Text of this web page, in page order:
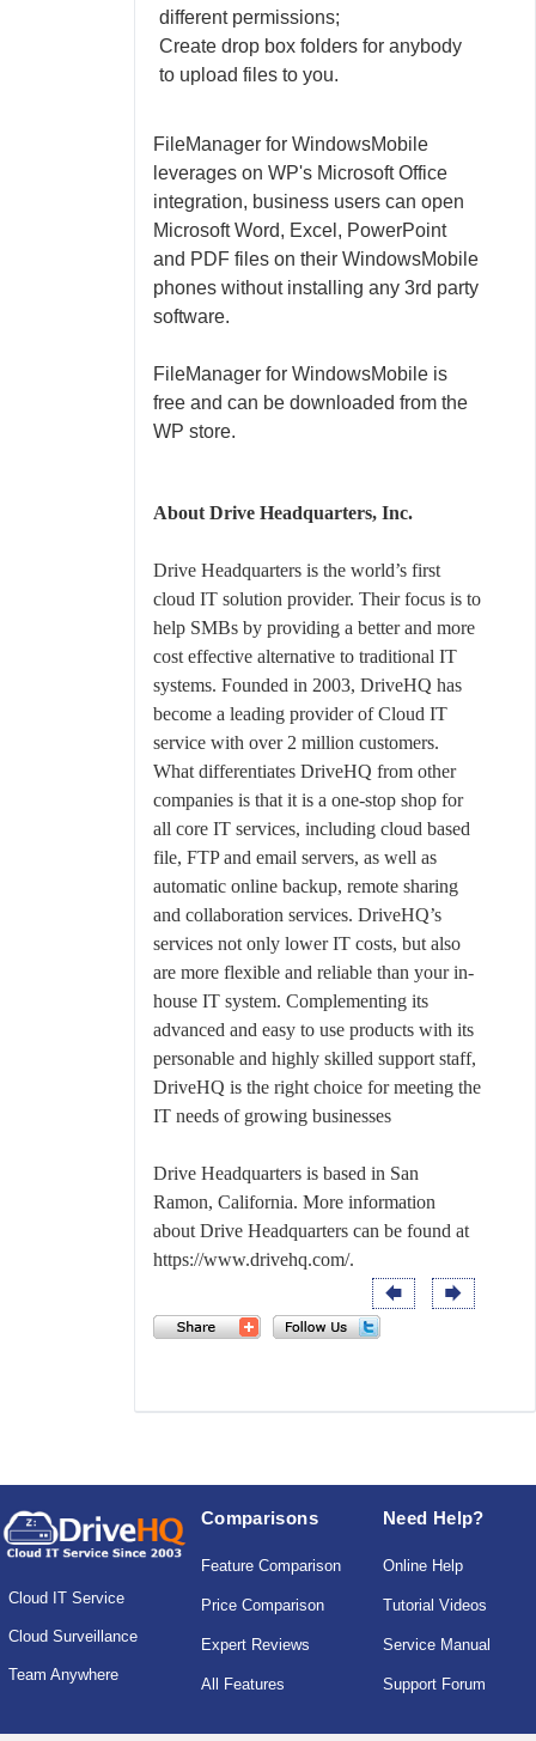
different permissions;
Create drop box folders for anybody
to upload files to you.
FileManager for WindowsMobile
leverages on WP's Microsoft Office
integration, business users can open
Microsoft Word, Excel, PowerPoint
and PDF files on their WindowsMobile
phones without installing any 3rd party
software.
FileManager for WindowsMobile is
free and can be downloaded from the
WP store.
About Drive Headquarters, Inc.
Drive Headquarters is the world’s first
cloud IT solution provider. Their focus is to
help SMBs by providing a better and more
cost effective alternative to traditional IT
systems. Founded in 2003, DriveHQ has
become a leading provider of Cloud IT
service with over 2 million customers.
What differentiates DriveHQ from other
companies is that it is a one-stop shop for
all core IT services, including cloud based
file, FTP and email servers, as well as
automatic online backup, remote sharing
and collaboration services. DriveHQ’s
services not only lower IT costs, but also
are more flexible and reliable than your in-
house IT system. Complementing its
advanced and easy to use products with its
personable and highly skilled support staff,
DriveHQ is the right choice for meeting the
IT needs of growing businesses
Drive Headquarters is based in San
Ramon, California. More information
about Drive Headquarters can be found at
https://www.drivehq.com/.
Cloud IT Service
Cloud Surveillance
Team Anywhere
Comparisons
Feature Comparison
Price Comparison
Expert Reviews
All Features
Need Help?
Online Help
Tutorial Videos
Service Manual
Support Forum